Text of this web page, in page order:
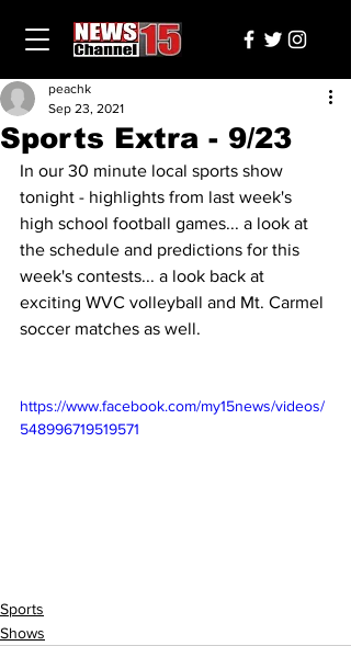
Sports Extra - 9/23
peachk
Sep 23, 2021
In our 30 minute local sports show
tonight - highlights from last week's
high school football games... a look at
the schedule and predictions for this
week's contests... a look back at
exciting WVC volleyball and Mt. Carmel
soccer matches as well.
https://www.facebook.com/my15news/videos/
548996719519571
Sports
Shows